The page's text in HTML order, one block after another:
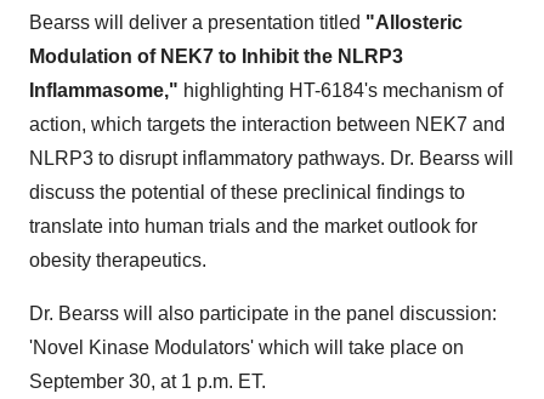
Bearss will deliver a presentation titled "Allosteric
Modulation of NEK7 to Inhibit the NLRP3
Inflammasome," highlighting HT-6184's mechanism of
action, which targets the interaction between NEK7 and
NLRP3 to disrupt inflammatory pathways. Dr. Bearss will
discuss the potential of these preclinical findings to
translate into human trials and the market outlook for
obesity therapeutics.
Dr. Bearss will also participate in the panel discussion:
'Novel Kinase Modulators' which will take place on
September 30, at 1 p.m. ET.